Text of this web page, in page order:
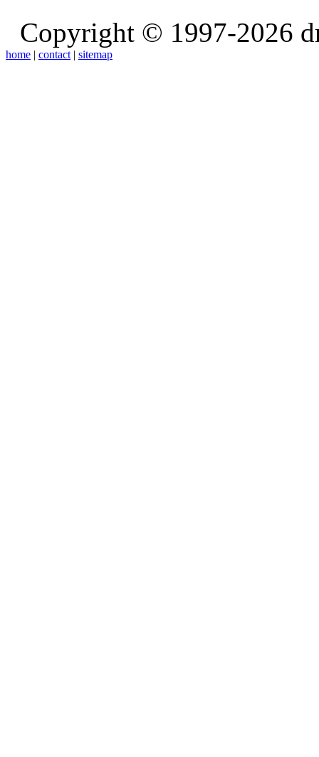
Copyright © 1997-2026
home | contact | sitemap